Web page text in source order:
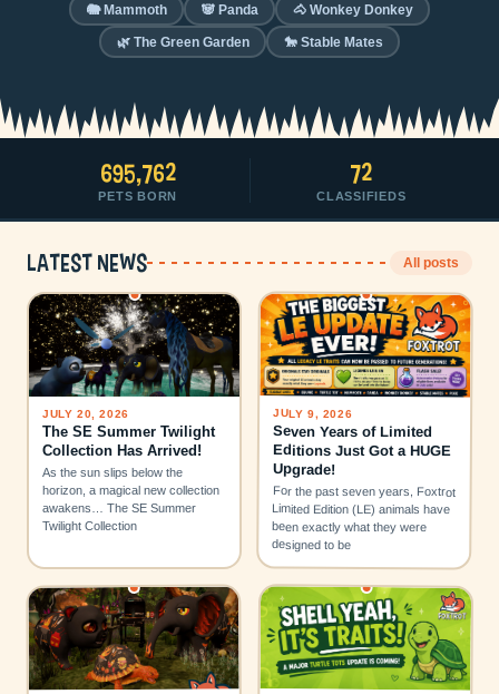
🐘 Mammoth 🐼 Panda 🐴 Wonkey Donkey
🌿 The Green Garden 🐎 Stable Mates
695,762
PETS BORN
72
CLASSIFIEDS
Latest news All posts
JULY 20, 2026
The SE Summer Twilight
Collection Has Arrived!
As the sun slips below the
horizon, a magical new collection
awakens… The SE Summer
Twilight Collection
JULY 9, 2026
Seven Years of Limited
Editions Just Got a HUGE
Upgrade!
For the past seven years, Foxtrot
Limited Edition (LE) animals have
been exactly what they were
designed to be